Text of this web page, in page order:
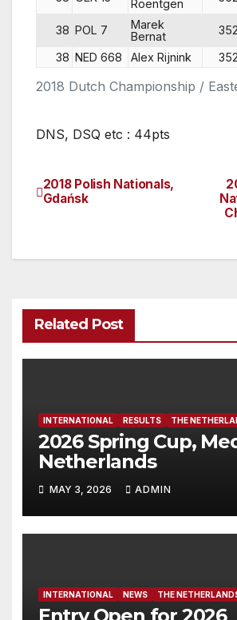
2018 Dutch Championship /
Roentgen
38 POL 7
Marek
Bernat
352
38 NED 668 Alex Rijnink 352
DNS, DSQ etc : 44pts
Post
2018 Polish Nationals,
Gdańsk
Related Post
INTERNATIONAL RESULTS THE
2026 Spring Cup,
Netherlands
MAY 3, 2026 ADMIN
INTERNATIONAL NEWS THE